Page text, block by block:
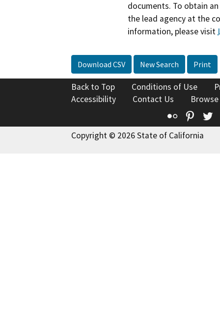
documents. To obtain
the lead agency at the
information, please visit
Download CSV New Search Print
Back to Top Conditions of Use
Accessibility
Contact Us
Flickr
Copyright © 2026 State of California